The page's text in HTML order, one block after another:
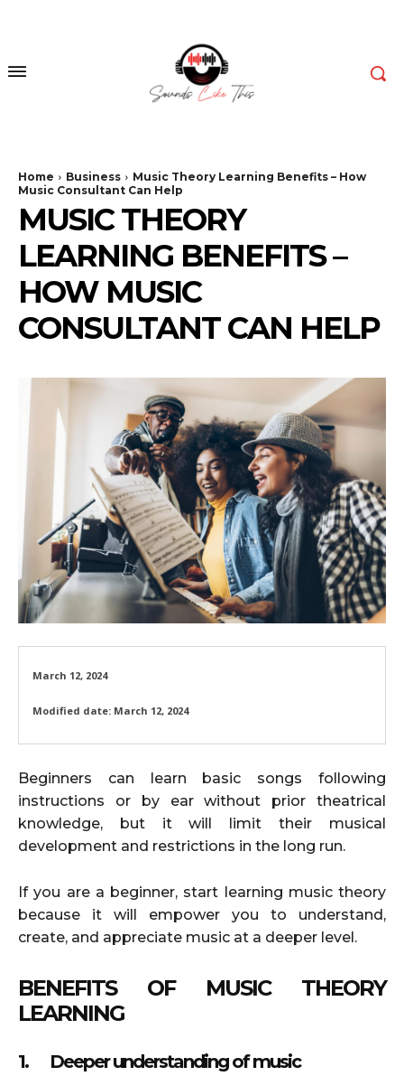
Home Business
Music Theory Learning Benefits – How
Music Consultant Can Help
MUSIC THEORY
LEARNING BENEFITS –
HOW MUSIC
CONSULTANT CAN HELP
March 12, 2024
Modified date: March 12, 2024
Beginners can learn basic songs following
instructions or by ear without prior theatrical
knowledge, but it will limit their musical
development and restrictions in the long run.
If you are a beginner, start learning music theory
because it will empower you to understand,
create, and appreciate music at a deeper level.
BENEFITS OF MUSIC THEORY
LEARNING
1. Deeper understanding of music